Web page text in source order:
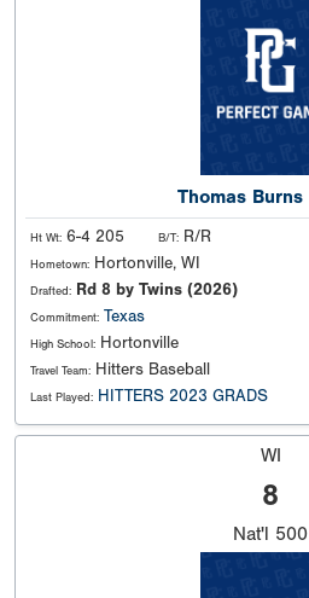
Thomas Burns
Ht Wt: 6-4 205 B/T: R/R
Hometown: Hortonville, WI
Drafted: Rd 8 by Twins (2026)
Commitment: Texas
High School: Hortonville
Travel Team: Hitters Baseball
Last Played: HITTERS 2023 GRADS
WI
8
Nat'l 500